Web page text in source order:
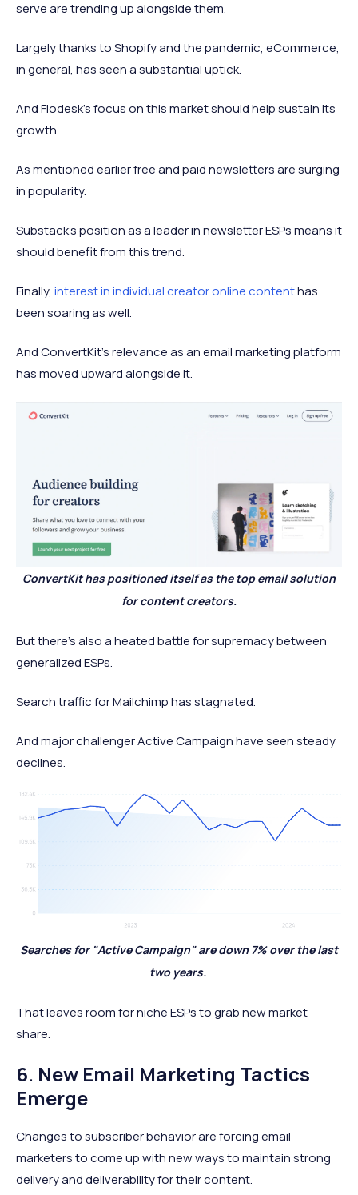
serve are trending up alongside them.
Largely thanks to Shopify and the pandemic, eCommerce,
in general, has seen a substantial uptick.
And Flodesk’s focus on this market should help sustain its
growth.
As mentioned earlier free and paid newsletters are surging
in popularity.
Substack’s position as a leader in newsletter ESPs means it
should benefit from this trend.
Finally, interest in individual creator online contenthas
been soaring as well.
And ConvertKit’s relevance as an email marketing platform
has moved upward alongside it.
ConvertKit has positioned itself as the top email solution
for content creators.
But there's also a heated battle for supremacy between
generalized ESPs.
Search traffic for Mailchimp has stagnated.
And major challenger Active Campaign have seen steady
declines.
Searches for "Active Campaign" are down 7% over the last
two years.
That leaves room for niche ESPs to grab new market
share.
6. New Email Marketing Tactics
Emerge
Changes to subscriber behavior are forcing email
marketers to come up with new ways to maintain strong
delivery and deliverability for their content.